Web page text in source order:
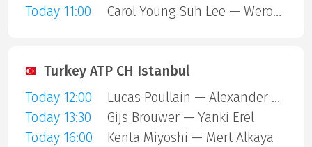
Today 11:00
Carol Young Suh Lee — Weronika Falkowska
Turkey ATP CH Istanbul
Today 12:00
Lucas Poullain — Alexander Binda
Today 13:30
Gijs Brouwer — Yanki Erel
Today 16:00
Kenta Miyoshi — Mert Alkaya